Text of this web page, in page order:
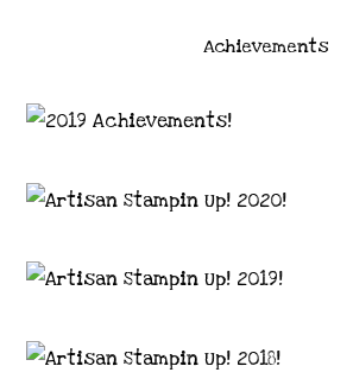
Achievements